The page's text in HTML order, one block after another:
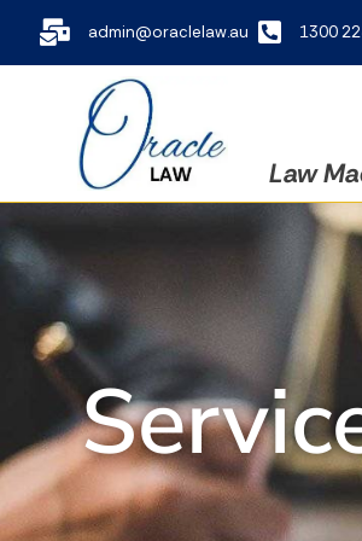
admin@oraclelaw.au 1300
Law